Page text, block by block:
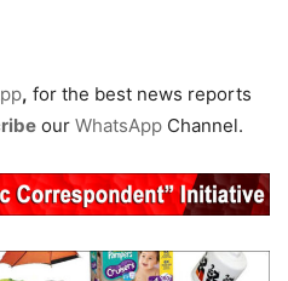
, for the best news reports
our WhatsApp Channel.